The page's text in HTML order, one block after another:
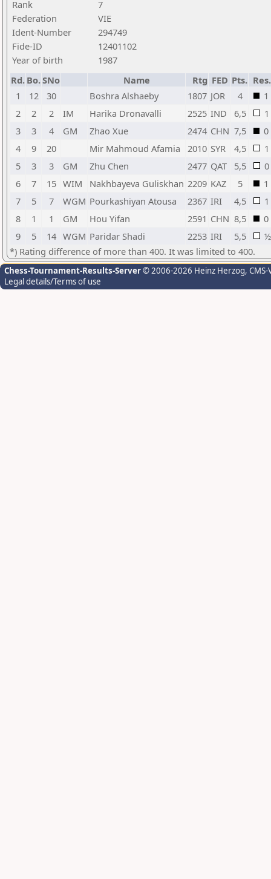
Rank
7
Federation
VIE
Ident-Number
294749
Fide-ID
12401102
Year of birth
1987
Rd. Bo.SNo Name Rtg FED Pts. Res.
1
12 30 Boshra Alshaeby 1807 JOR 4
1
2
2 2 IM Harika Dronavalli 2525 IND 6,5
1
3
3 4 GM Zhao Xue 2474 CHN 7,5
0
4
9 20 Mir Mahmoud Afamia 2010 SYR 4,5
1
5
3 3 GM Zhu Chen 2477 QAT 5,5
0
6
7 15 WIM Nakhbayeva Guliskhan 2209 KAZ 5
1
7
5 7 WGM Pourkashiyan Atousa 2367 IRI 4,5
1
8
1 1 GM Hou Yifan 2591 CHN 8,5
0
9
5 14 WGM Paridar Shadi 2253 IRI 5,5
½
*) Rating difference of more than 400. It was limited to 400.
Chess-Tournament-Results-Server© 2006-2026 Heinz Herzog,
Legal details/Terms of use